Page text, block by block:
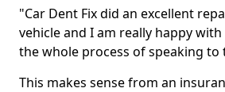
"Car Dent Fix did an excellent
vehicle and I am really happy
the whole process of speaking to
This makes sense from an